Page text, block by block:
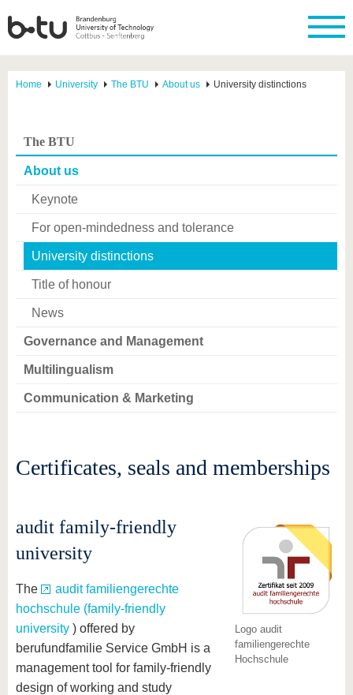
Home University The BTU About us University distinctions
The BTU
About us
Keynote
For open-mindedness and tolerance
University distinctions
Title of honour
News
Governance and Management
Multilingualism
Communication & Marketing
Certificates, seals and memberships
Logo audit
familiengerechte
Hochschule
audit family-friendly
university
The
audit familiengerechte
hochschule (family-friendly
university ) offered by
berufundfamilie Service GmbH is a
management tool for family-friendly
design of working and study